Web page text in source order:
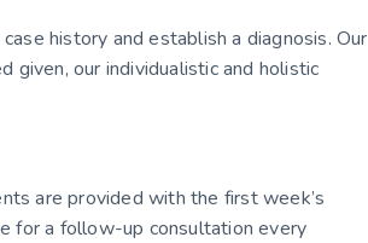
history and establish a diagnosis. Our
given, our individualistic and holistic
are provided with the first week’s
for a follow-up consultation every